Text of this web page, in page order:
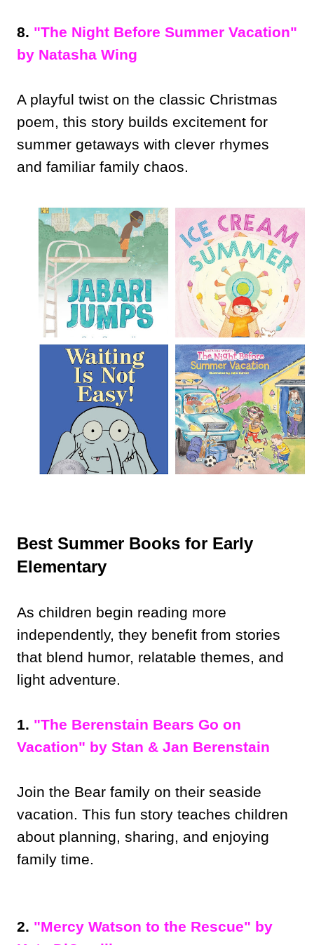
8. "The Night Before Summer Vacation"
by Natasha Wing
A playful twist on the classic Christmas
poem, this story builds excitement for
summer getaways with clever rhymes
and familiar family chaos.
Best Summer Books for Early
Elementary
As children begin reading more
independently, they benefit from stories
that blend humor, relatable themes, and
light adventure.
1. "The Berenstain Bears Go on
Vacation" by Stan & Jan Berenstain
Join the Bear family on their seaside
vacation. This fun story teaches children
about planning, sharing, and enjoying
family time.
2. "Mercy Watson to the Rescue" by